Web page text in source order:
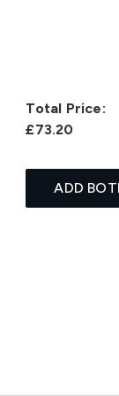
Total Price:
£73.20
ADD